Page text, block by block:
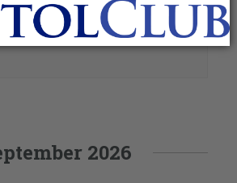
336 Gunter Avenue
United States
2026